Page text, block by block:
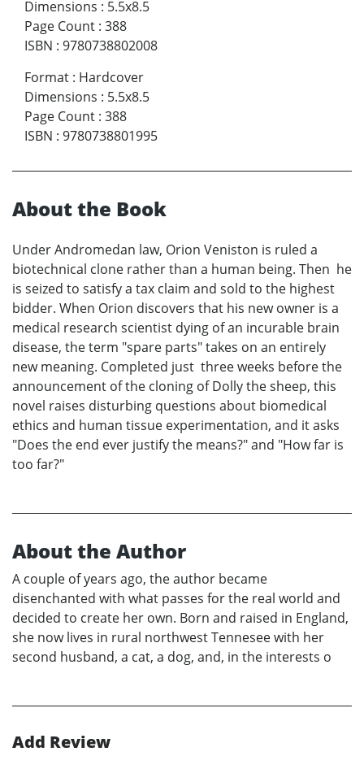
Dimensions : 5.5x8.5
Page Count : 388
ISBN : 9780738802008
Format : Hardcover
Dimensions : 5.5x8.5
Page Count : 388
ISBN : 9780738801995
About the Book
Under Andromedan law, Orion Veniston is ruled a
biotechnical clone rather than a human being. Then he
is seized to satisfy a tax claim and sold to the highest
bidder. When Orion discovers that his new owner is a
medical research scientist dying of an incurable brain
disease, the term "spare parts" takes on an entirely
new meaning. Completed just three weeks before the
announcement of the cloning of Dolly the sheep, this
novel raises disturbing questions about biomedical
ethics and human tissue experimentation, and it asks
"Does the end ever justify the means?" and "How far is
too far?"
About the Author
A couple of years ago, the author became
disenchanted with what passes for the real world and
decided to create her own. Born and raised in England,
she now lives in rural northwest Tennesee with her
second husband, a cat, a dog, and, in the interests o
Add Review